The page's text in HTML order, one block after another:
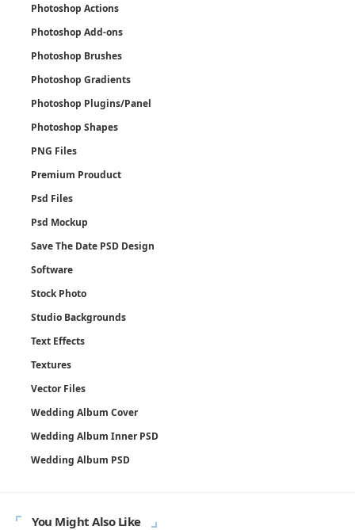
Photoshop Actions
Photoshop Add-ons
Photoshop Brushes
Photoshop Gradients
Photoshop Plugins/Panel
Photoshop Shapes
PNG Files
Premium Prouduct
Psd Files
Psd Mockup
Save The Date PSD Design
Software
Stock Photo
Studio Backgrounds
Text Effects
Textures
Vector Files
Wedding Album Cover
Wedding Album Inner PSD
Wedding Album PSD
You Might Also Like